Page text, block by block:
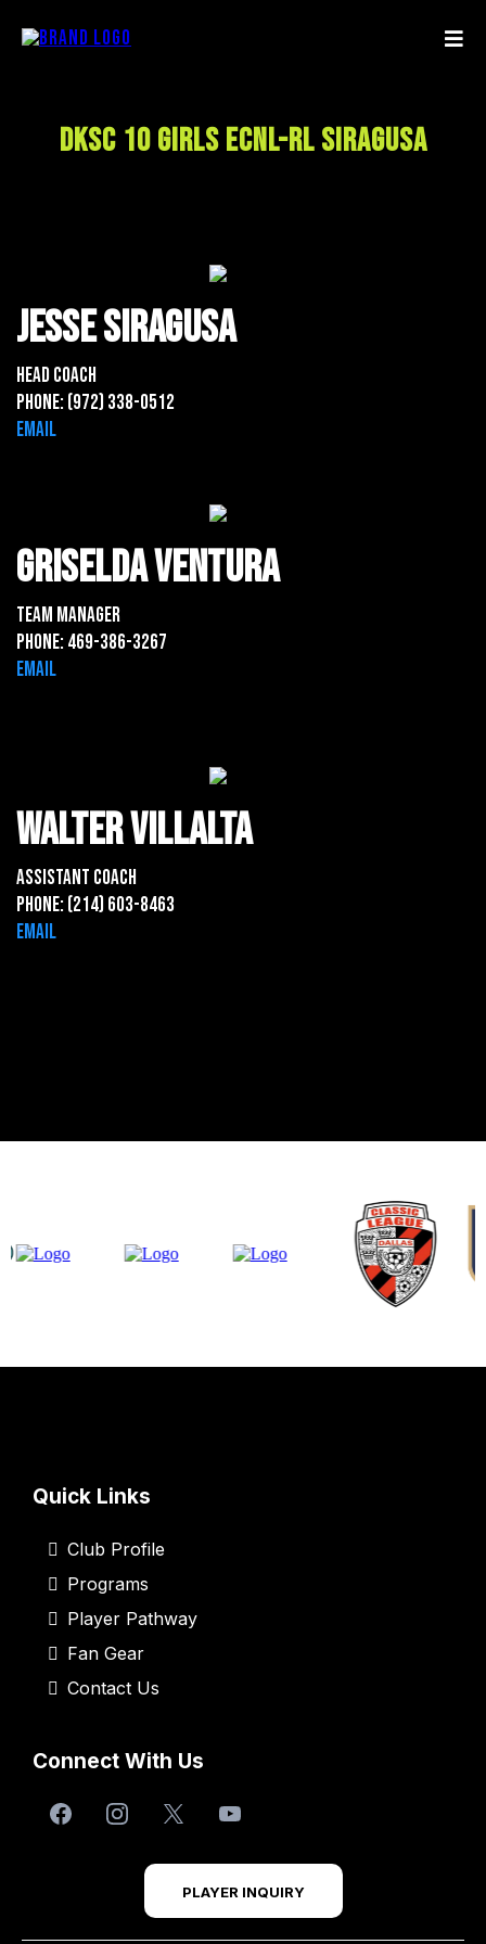
DKSC 10 Girls ECNL-RL Siragusa
Jesse Siragusa
Head Coach
Phone: (972) 338-0512
Email
Griselda ventura
Team Manager
Phone: 469-386-3267
Email
Walter Villalta
Assistant Coach
Phone: (214) 603-8463
Email
Quick Links
Club Profile
Programs
Player Pathway
Fan Gear
Contact Us
Connect With Us
PLAYER INQUIRY